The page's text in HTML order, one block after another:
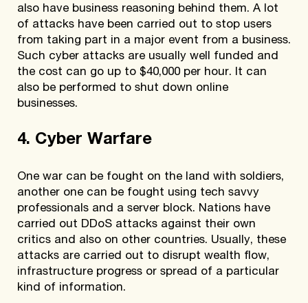
also have business reasoning behind them. A lot
of attacks have been carried out to stop users
from taking part in a major event from a business.
Such cyber attacks are usually well funded and
the cost can go up to $40,000 per hour. It can
also be performed to shut down online
businesses.
4. Cyber Warfare
One war can be fought on the land with soldiers,
another one can be fought using tech savvy
professionals and a server block. Nations have
carried out DDoS attacks against their own
critics and also on other countries. Usually, these
attacks are carried out to disrupt wealth flow,
infrastructure progress or spread of a particular
kind of information.